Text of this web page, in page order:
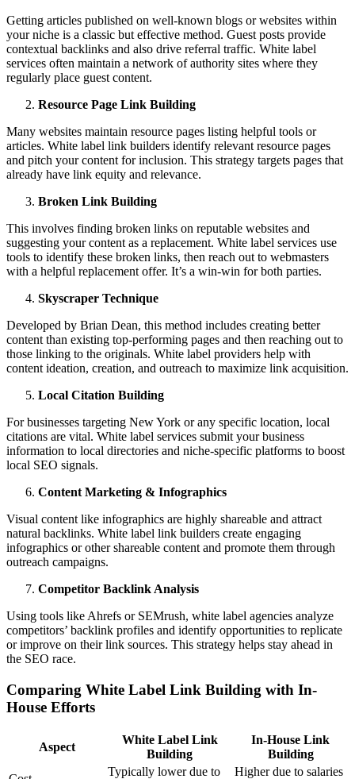
Getting articles published on well-known blogs or websites within
your niche is a classic but effective method. Guest posts provide
contextual backlinks and also drive referral traffic. White label
services often maintain a network of authority sites where they
regularly place guest content.
Resource Page Link Building
Many websites maintain resource pages listing helpful tools or
articles. White label link builders identify relevant resource pages
and pitch your content for inclusion. This strategy targets pages that
already have link equity and relevance.
Broken Link Building
This involves finding broken links on reputable websites and
suggesting your content as a replacement. White label services use
tools to identify these broken links, then reach out to webmasters
with a helpful replacement offer. It’s a win-win for both parties.
Skyscraper Technique
Developed by Brian Dean, this method includes creating better
content than existing top-performing pages and then reaching out to
those linking to the originals. White label providers help with
content ideation, creation, and outreach to maximize link acquisition.
Local Citation Building
For businesses targeting New York or any specific location, local
citations are vital. White label services submit your business
information to local directories and niche-specific platforms to boost
local SEO signals.
Content Marketing & Infographics
Visual content like infographics are highly shareable and attract
natural backlinks. White label link builders create engaging
infographics or other shareable content and promote them through
outreach campaigns.
Competitor Backlink Analysis
Using tools like Ahrefs or SEMrush, white label agencies analyze
competitors’ backlink profiles and identify opportunities to replicate
or improve on their link sources. This strategy helps stay ahead in
the SEO race.
Comparing White Label Link Building with In-
House Efforts
Aspect
White Label Link
Building
In-House Link
Building
Typically lower due to
Higher due to salaries